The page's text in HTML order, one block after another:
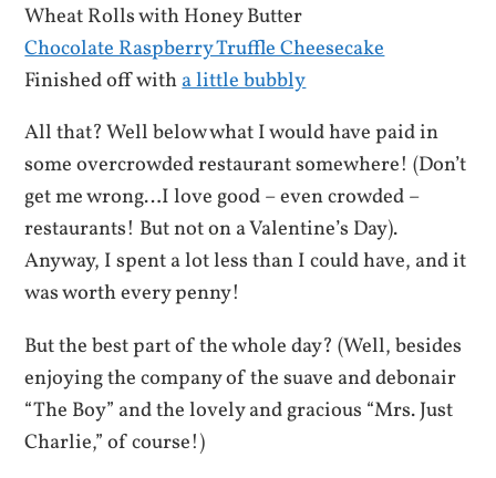
Wheat Rolls with Honey Butter
Chocolate Raspberry Truffle Cheesecake
Finished off witha little bubbly
All that? Well below what I would have paid in
some overcrowded restaurant somewhere! (Don’t
get me wrong…I love good – even crowded –
restaurants! But not on a Valentine’s Day).
Anyway, I spent a lot less than I could have, and it
was worth every penny!
But the best part of the whole day? (Well, besides
enjoying the company of the suave and debonair
“The Boy” and the lovely and gracious “Mrs. Just
Charlie,” of course!)